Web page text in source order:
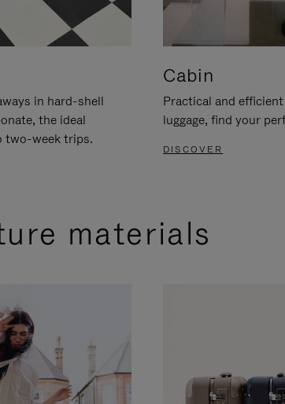
in hard-shell
the ideal
two-week trips.
Cabin
Practical and
luggage, find your
DISCOVER
materials